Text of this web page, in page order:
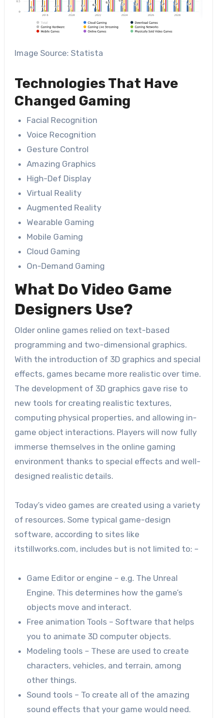
Image Source: Statista
Technologies That Have
Changed Gaming
Facial Recognition
Voice Recognition
Gesture Control
Amazing Graphics
High-Def Display
Virtual Reality
Augmented Reality
Wearable Gaming
Mobile Gaming
Cloud Gaming
On-Demand Gaming
What Do Video Game
Designers Use?
Older online games relied on text-based
programming and two-dimensional graphics.
With the introduction of 3D graphics and special
effects, games became more realistic over time.
The development of 3D graphics gave rise to
new tools for creating realistic textures,
computing physical properties, and allowing in-
game object interactions. Players will now fully
immerse themselves in the online gaming
environment thanks to special effects and well-
designed realistic details.
Today’s video games are created using a variety
of resources. Some typical game-design
software, according to sites like
itstillworks.com, includes but is not limited to: –
Game Editor or engine – e.g. The Unreal
Engine. This determines how the game’s
objects move and interact.
Free animation Tools – Software that helps
you to animate 3D computer objects.
Modeling tools – These are used to create
characters, vehicles, and terrain, among
other things.
Sound tools – To create all of the amazing
sound effects that your game would need.